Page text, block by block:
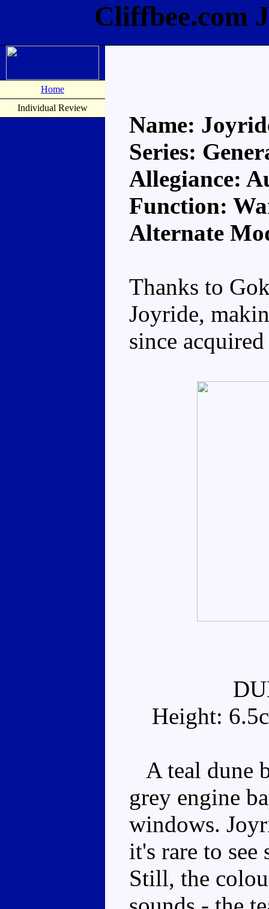
Cliffbee.com
Home
Individual Review
Name:
Series:
Allegiance:
Function:
Alternate
Thanks to
Joyride,
since
Height:
A teal dune
grey engine
windows.
it's rare to see
Still, the